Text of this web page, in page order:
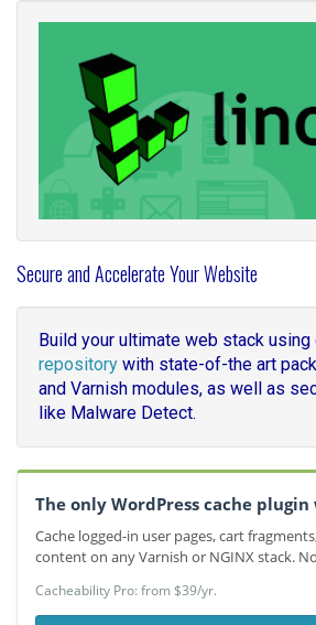
Secure and Accelerate Your Website
Build your ultimate web stack using
repository with state-of-the art
and Varnish modules, as well as
like Malware Detect.
The only WordPress cache
Cache logged-in user pages, cart
content on any Varnish or NGINX stack.
Cacheability Pro: from $39/yr.